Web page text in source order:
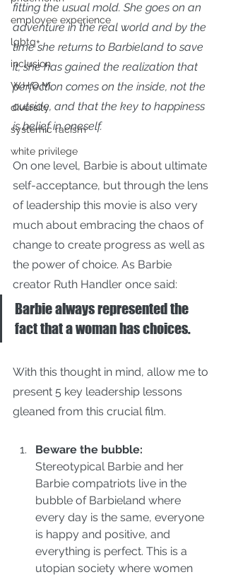
employee experience
lgbtq+
inclusion
W.H.O.M.
diversity
systemic racism
white privilege
fitting the usual mold. She goes on an
adventure in the real world and by the
time she returns to Barbieland to save
it, she has gained the realization that
perfection comes on the inside, not the
outside, and that the key to happiness
is belief in oneself.
On one level, Barbie is about ultimate
self-acceptance, but through the lens
of leadership this movie is also very
much about embracing the chaos of
change to create progress as well as
the power of choice. As Barbie
creator Ruth Handler once said:
Barbie always represented the
fact that a woman has choices.
With this thought in mind, allow me to
present 5 key leadership lessons
gleaned from this crucial film.
Beware the bubble:
Stereotypical Barbie and her
Barbie compatriots live in the
bubble of Barbieland where
every day is the same, everyone
is happy and positive, and
everything is perfect. This is a
utopian society where women